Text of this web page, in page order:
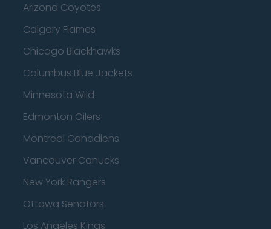
Arizona Coyotes
Calgary Flames
Chicago Blackhawks
Columbus Blue Jackets
Minnesota Wild
Edmonton Oilers
Montreal Canadiens
Vancouver Canucks
New York Rangers
Ottawa Senators
Los Angeles Kings